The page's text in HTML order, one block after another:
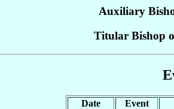
Auxiliary
Titular Bishop
Date Event